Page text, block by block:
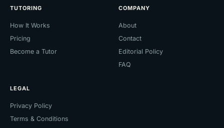
TUTORING
How It Works
Pricing
Become a Tutor
COMPANY
About
Contact
Editorial Policy
FAQ
LEGAL
Privacy Policy
Terms & Conditions